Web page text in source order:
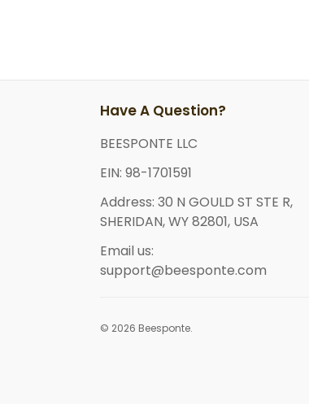
Have A Question?
BEESPONTE LLC
EIN: 98-1701591
Address: 30 N GOULD ST STE R,
SHERIDAN, WY 82801, USA
Email us:
support@beesponte.com
© 2026 Beesponte.